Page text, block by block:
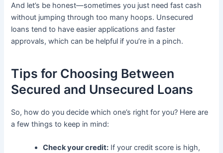
And let’s be honest—sometimes you just need fast cash
without jumping through too many hoops. Unsecured
loans tend to have easier applications and faster
approvals, which can be helpful if you’re in a pinch.
Tips for Choosing Between
Secured and Unsecured Loans
So, how do you decide which one’s right for you? Here are
a few things to keep in mind:
Check your credit: If your credit score is high,